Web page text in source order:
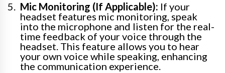
Mic Monitoring (If Applicable): If your
headset features mic monitoring, speak
into the microphone and listen for the real-
time feedback of your voice through the
headset. This feature allows you to hear
your own voice while speaking, enhancing
the communication experience.